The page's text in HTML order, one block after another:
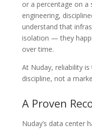
or a percentage on a
engineering,
understand that
isolation — they
over time.
At Nuday, reliability
discipline, not a
A Proven
Nuday’s data center